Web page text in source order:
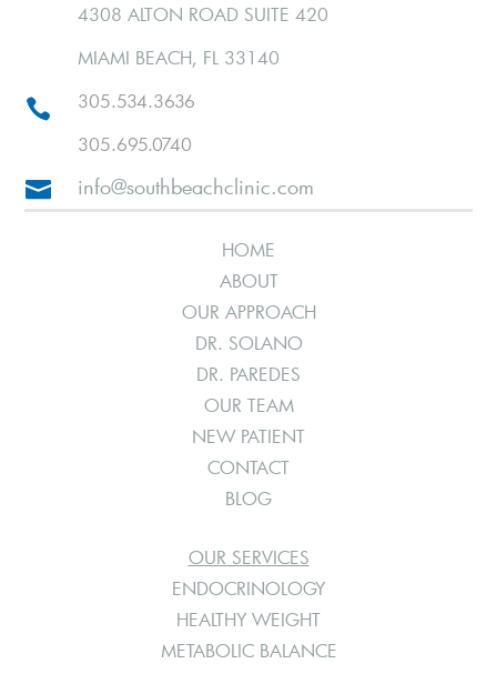
4308 ALTON ROAD SUITE 420
MIAMI BEACH, FL 33140

305.534.3636
305.695.0740
 info@southbeachclinic.com
HOME
ABOUT
OUR APPROACH
DR. SOLANO
DR. PAREDES
OUR TEAM
NEW PATIENT
CONTACT
BLOG
OUR SERVICES
ENDOCRINOLOGY
HEALTHY WEIGHT
METABOLIC BALANCE